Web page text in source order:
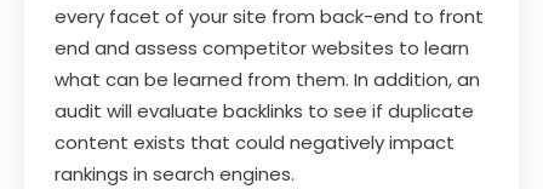
every facet of your site from back-end to front
end and assess competitor websites to learn
what can be learned from them. In addition, an
audit will evaluate backlinks to see if duplicate
content exists that could negatively impact
rankings in search engines.